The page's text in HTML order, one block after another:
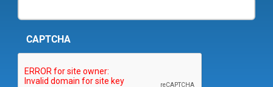
CAPTCHA